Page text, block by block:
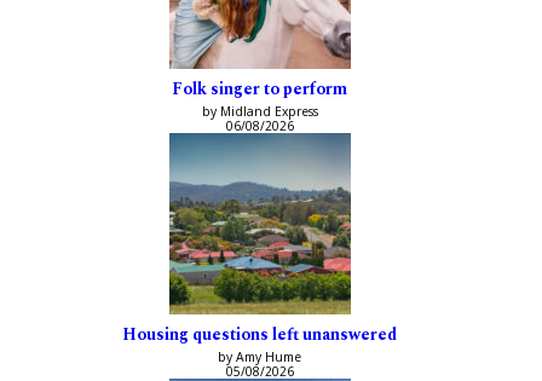
Folk singer to perform
by Midland Express
06/08/2026
Housing questions left unanswered
by Amy Hume
05/08/2026